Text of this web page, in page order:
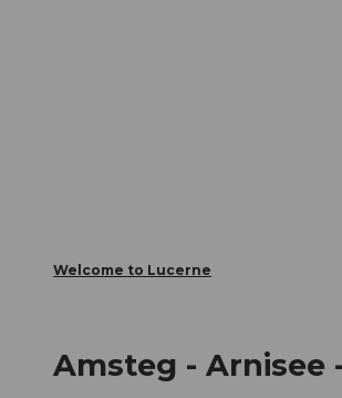
Welcome to Lucerne
Amsteg - Arnisee